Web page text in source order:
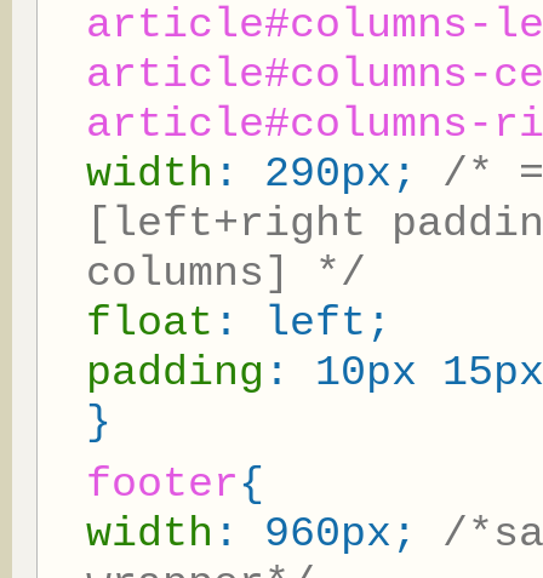
article#columns-
article#columns-
article#columns-
width : 290px; /*
[left+right
columns] */
float : left;
padding : 10px
}
footer{
width : 960px; /